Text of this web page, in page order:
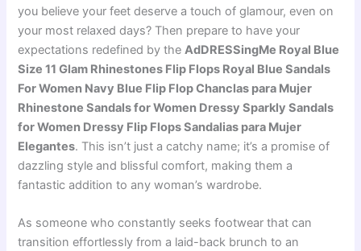
you believe your feet deserve a touch of glamour, even on
your most relaxed days? Then prepare to have your
expectations redefined by theAdDRESSingMe Royal Blue
Size 11 Glam Rhinestones Flip Flops Royal Blue Sandals
For Women Navy Blue Flip Flop Chanclas para Mujer
Rhinestone Sandals for Women Dressy Sparkly Sandals
for Women Dressy Flip Flops Sandalias para Mujer
Elegantes. This isn’t just a catchy name; it’s a promise of
dazzling style and blissful comfort, making them a
fantastic addition to any woman’s wardrobe.
As someone who constantly seeks footwear that can
transition effortlessly from a laid-back brunch to an